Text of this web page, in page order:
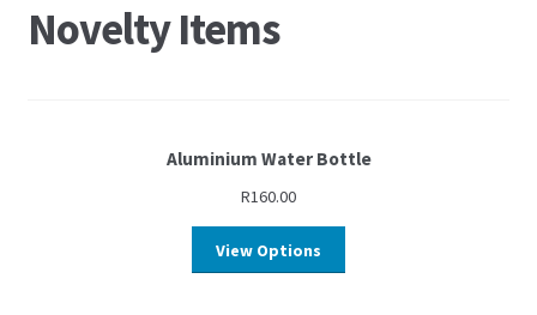
Novelty Items
Aluminium Water Bottle
R160.00
View Options